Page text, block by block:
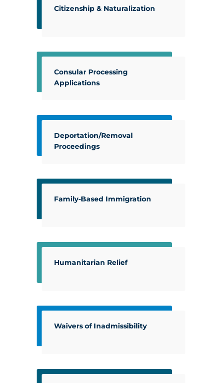
Citizenship & Naturalization
Consular Processing
Applications
Deportation/Removal
Proceedings
Family-Based Immigration
Humanitarian Relief
Waivers of Inadmissibility